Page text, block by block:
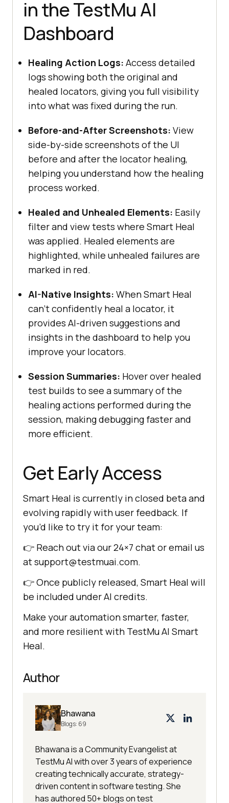
in theTestMu AI
Dashboard
Healing Action Logs: Access detailed
logs showing both the original and
healed locators, giving you full visibility
into what was fixed during the run.
Before-and-After Screenshots: View
side-by-side screenshots of the UI
before and after the locator healing,
helping you understand how the healing
process worked.
Healed and Unhealed Elements: Easily
filter and view tests where Smart Heal
was applied. Healed elements are
highlighted, while unhealed failures are
marked in red.
AI-Native Insights: When Smart Heal
can’t confidently heal a locator, it
provides AI-driven suggestions and
insights in the dashboard to help you
improve your locators.
Session Summaries: Hover over healed
test builds to see a summary of the
healing actions performed during the
session, making debugging faster and
more efficient.
Get Early Access
Smart Heal is currently in closed beta and
evolving rapidly with user feedback. If
you’d like to try it for your team:
👉 Reach out via our 24×7 chat or email us
at support@testmuai.com.
👉 Once publicly released, Smart Heal will
be included under AI credits.
Make your automation smarter, faster,
and more resilient with TestMu AI Smart
Heal.
Author
Bhawana
Blogs: 69
Bhawana is a Community Evangelist at
TestMu AI with over 3 years of experience
creating technically accurate, strategy-
driven content in software testing. She
has authored 50+ blogs on test